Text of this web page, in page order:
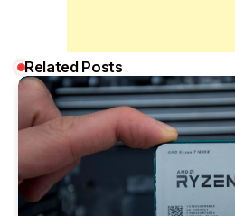
Related Posts